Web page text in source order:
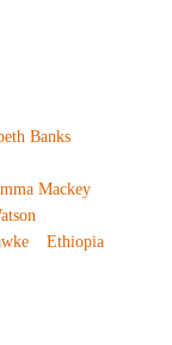
Banks
Mackey
Ethiopia